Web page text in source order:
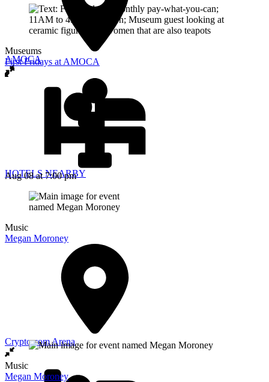
AMOCA
HOTELS NEARBY
Museums
First Fridays at AMOCA
Aug 08at 7:00 pm
Music
Megan Moroney
Crypto.com Arena
Music
Megan Moroney